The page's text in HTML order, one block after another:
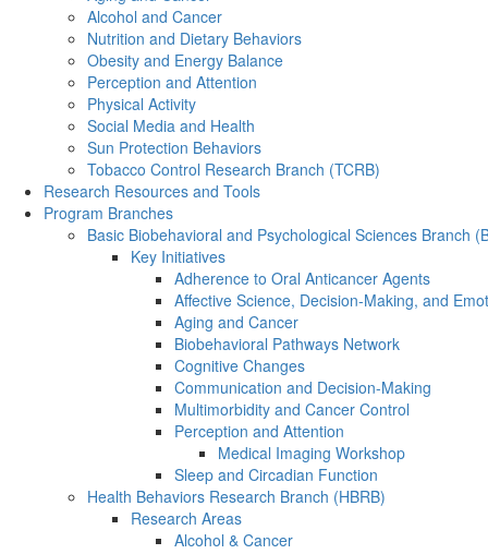
Alcohol and Cancer
Nutrition and Dietary Behaviors
Obesity and Energy Balance
Perception and Attention
Physical Activity
Social Media and Health
Sun Protection Behaviors
Tobacco Control Research Branch (TCRB)
Research Resources and Tools
Program Branches
Basic Biobehavioral and Psychological Sciences Branch
Key Initiatives
Adherence to Oral Anticancer Agents
Affective Science, Decision-Making, and
Aging and Cancer
Biobehavioral Pathways Network
Cognitive Changes
Communication and Decision-Making
Multimorbidity and Cancer Control
Perception and Attention
Medical Imaging Workshop
Sleep and Circadian Function
Health Behaviors Research Branch (HBRB)
Research Areas
Alcohol & Cancer